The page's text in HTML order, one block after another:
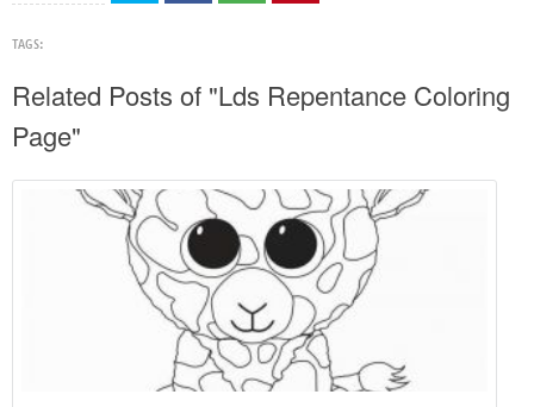
TAGS:
Related Posts of "Lds Repentance Coloring
Page"